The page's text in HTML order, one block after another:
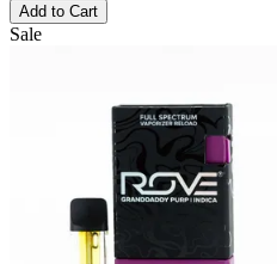
Add to Cart
Sale